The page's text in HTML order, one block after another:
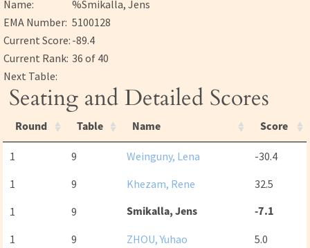
Name:
%Smikalla, Jens
EMA Number: 5100128
Current Score: -89.4
Current Rank: 36 of 40
Next Table:
Seating and Detailed Scores
Round Table Name Score
1 9 Weinguny, Lena
-30.4
1
9 Khezam, Rene
32.5
1
9 Smikalla, Jens -7.1
1 9 ZHOU, Yuhao
5.0